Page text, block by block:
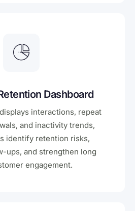
Dashboard
interactions, repeat
and inactivity trends,
identify retention risks,
ups, and strengthen long
engagement.